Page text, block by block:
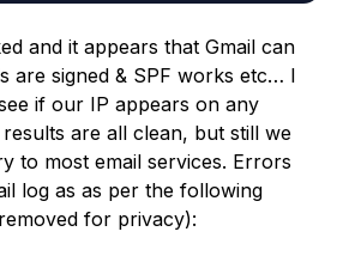
and it appears that Gmail can
are signed & SPF works etc… I
if our IP appears on any
are all clean, but still we
to most email services. Errors
log as as per the following
for privacy):